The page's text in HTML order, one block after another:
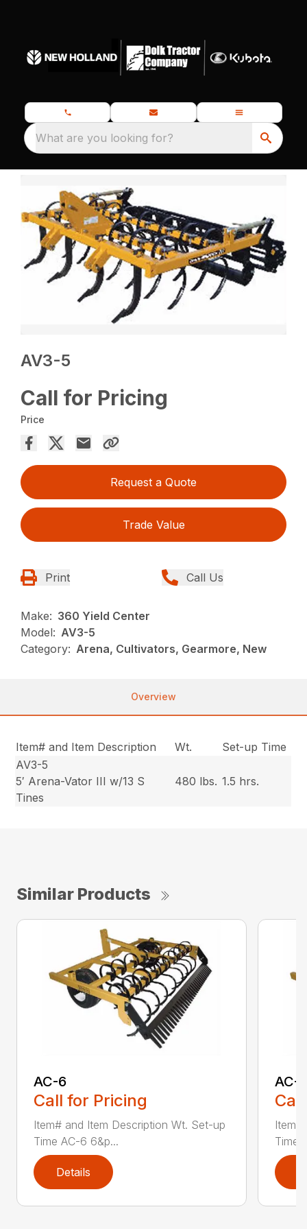
What are you looking for?
AV3-5
Call for Pricing
Price
Request a Quote
Trade Value
Print Call Us
Make: 360 Yield Center
Model: AV3-5
Category: Arena, Cultivators, Gearmore, New
Overview
Item# and Item Description Wt.
Set-up Time
AV3-5
5′ Arena-Vator III w/13 S
Tines
480 lbs. 1.5 hrs.
Similar Products
AC-6
Call for Pricing
Item# and Item Description Wt. Set-up
Time AC-6 6&p...
Details
AC-7
Time